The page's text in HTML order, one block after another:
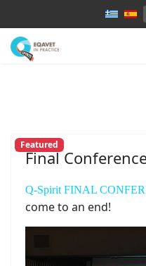
Select
Featured
Final
Q-Spirit FINAL
come to an end!